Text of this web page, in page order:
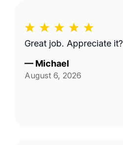
Great job. Appreciate it?
— Michael
August 6, 2026